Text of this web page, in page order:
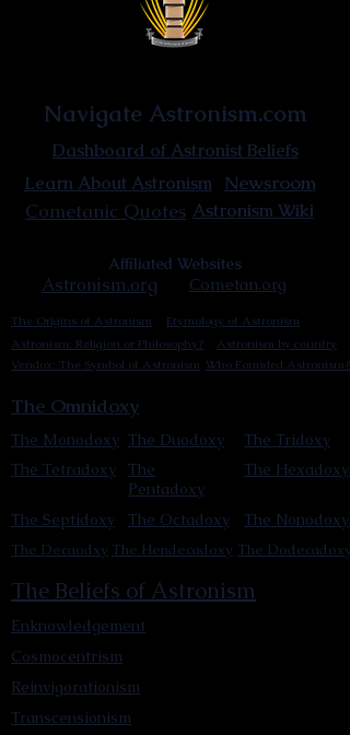
Navigate Astronism.com
Dashboard of Astronist Beliefs
Learn About Astronism Newsroom
Astronism Wiki
Cometanic Quotes
Affiliated Websites
Astronism.org Cometan.org
The Origins of Astronism
Etymology of Astronism
Astronism: Religion or Philosophy?
Astronism by country
Vendox: The Symbol of Astronism Who Founded Astronism?
The Omnidoxy
The Monodoxy The Duodoxy
The Tridoxy
The
Pentadoxy
The Tetradoxy The Hexadoxy
The Octadoxy
The Septidoxy The Nonodoxy
The Hendecadoxy The Dodecadoxy
The Decaodxy
The Beliefs of Astronism
Enknowledgement
Cosmocentrism
Reinvigorationism
Transcensionism